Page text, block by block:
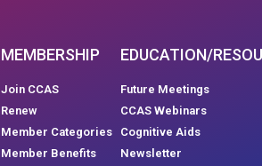
MEMBERSHIP
Join CCAS
Renew
Member Categories
Member Benefits
EDUCATION/
Future Meetings
CCAS Webinars
Cognitive Aids
Newsletter